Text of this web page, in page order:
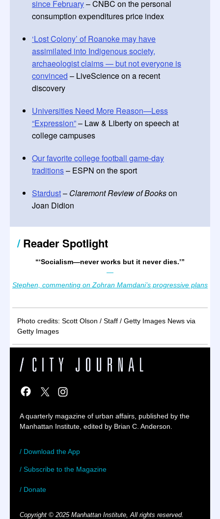
since February– CNBC on the personal
consumption expenditures price index
‘Lost Colony’ of Roanoke may have
assimilated into Indigenous society,
archaeologist claims — but not everyone is
convinced – LiveScience on a recent
discovery
Universities Need More Reason—Less
“Expression”– Law & Liberty on speech at
college campuses
Our favorite college football game-day
traditions– ESPN on the sport
Stardust– Claremont Review of Bookson
Joan Didion
/ Reader Spotlight
“‘Socialism—never works but it never dies.’”
—
Stephen, commenting on Zohran Mamdani’s progressive plans
Photo credits: Scott Olson / Staff / Getty Images News via
Getty Images
A quarterly magazine of urban affairs, published by the
Manhattan Institute, edited by Brian C. Anderson.
/ Download the App
/ Subscribe to the Magazine
/ Donate
Copyright © 2025 Manhattan Institute, All rights reserved.